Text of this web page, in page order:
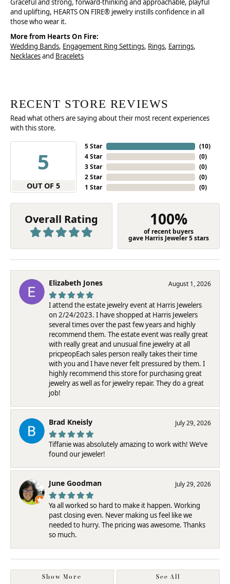
Graceful and strong, forward-thinking and approachable, playful
and uplifting, HEARTS ON FIRE® jewelry instills confidence in all
those who wear it.
More from Hearts On Fire:
Wedding Bands, Engagement Ring Settings, Rings, Earrings,
Necklacesand Bracelets
RECENT STORE REVIEWS
Read what others are saying about their most recent experiences
with this store.
5
OUT OF 5
5 Star
4 Star
3 Star
2 Star
1 Star
(10)
(0)
(0)
(0)
(0)
Overall Rating 100%
of recent buyers
gave Harris Jeweler 5 stars
Elizabeth Jones August 1, 2026
I attend the estate jewelry event at Harris Jewelers
on 2/24/2023. I have shopped at Harris Jewelers
several times over the past few years and highly
recommend them. The estate event was really great
with really great and unusual fine jewelry at all
pricpeopEach sales person really takes their time
with you and I have never felt pressured by them. I
highly recommend this store for purchasing great
jewelry as well as for jewelry repair. They do a great
job!
Brad Kneisly July 29, 2026
Tiffanie was absolutely amazing to work with! We’ve
found our jeweler!
June Goodman July 29, 2026
Ya all worked so hard to make it happen. Working
past closing even. Never making us feel like we
needed to hurry. The pricing was awesome. Thanks
so much.
Show More See All